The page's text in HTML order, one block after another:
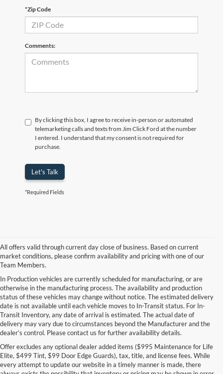
*Zip Code
Comments:
By clicking this box, I agree to receive in-person or automated
telemarketing calls and texts from Jim Click Ford at the number
I entered. I understand that my consent is not required for
purchase.
Let's Talk
*Required Fields
All offers valid through current day close of business. Based on current
market conditions, please confirm availability and pricing with one of our
Team Members.
In Production vehicles are currently scheduled for manufacturing, or are
otherwise in the manufacturing process. The availability and production
status of these vehicles may change without notice. The estimated delivery
date is not available until each vehicle moves to In-Transit status. For In-
Transit Inventory, any date of arrival is estimated. The actual date of
delivery may vary due to circumstances beyond the Manufacturer and the
dealer’s control. Please contact us for further availability details.
Offer excludes any optional dealer added items ($995 Maintenance for Life
Elite, $499 Tint, $99 Door Edge Guards), tax, title, and license fees. While
every attempt to update our website in a timely manner is made, there